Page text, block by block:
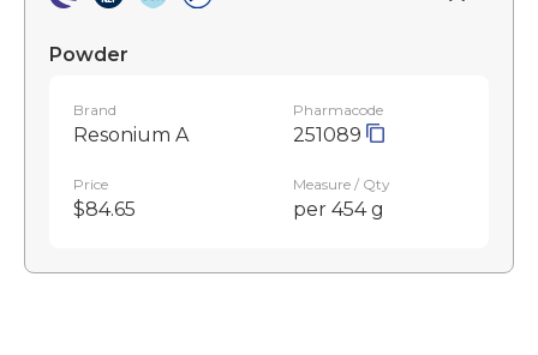
Powder
Brand
Resonium A
Pharmacode
251089
Price
$84.65
Measure / Qty
per 454 g